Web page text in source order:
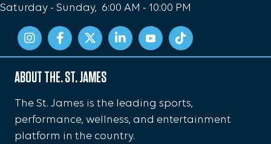
Saturday - Sunday, 6:00 AM - 10:00 PM
ABOUT THE. ST. JAMES
The St. James is the leading sports,
performance, wellness, and entertainment
platform in the country.